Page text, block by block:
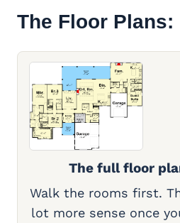
The Floor Plans:
The full floor
Walk the rooms first.
lot more sense once